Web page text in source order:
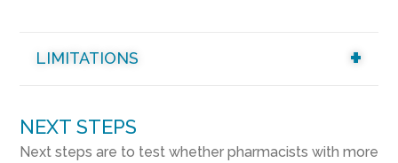
LIMITATIONS
NEXT STEPS
Next steps are to test whether pharmacists with more